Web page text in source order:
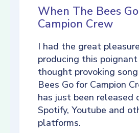
When The Bees
Campion Crew
I had the great
producing this
thought provoking
Bees Go for Campion
has just been released
Spotify, Youtube and
platforms.